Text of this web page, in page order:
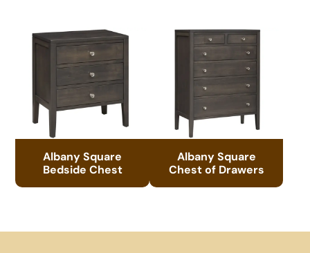
Albany Square
Bedside Chest
Albany Square
Chest of Drawers